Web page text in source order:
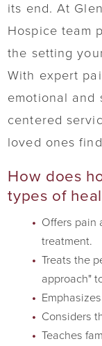
its end. At
Hospice team
the setting
With expert
emotional and
centered
loved ones
How does
types of
Offers pain
treatment.
Treats the
approach"
Considers
Teaches